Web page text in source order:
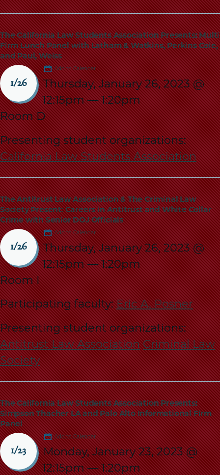
The California Law Students Association Presents: Multi
Firm Lunch Panel with Latham & Watkins, Perkins Coie,
and Paul, Weiss
1/26
Add to Calendar
Thursday, January 26, 2023 @
12:15pm—1:20pm
Room D
Presenting student organizations:
California Law Students Association
The Antitrust Law Association & The Criminal Law
Society Present: Careers in Antitrust and White Collar
Crime with Senior DOJ Officials
1/26
Add to Calendar
Thursday, January 26, 2023 @
12:15pm—1:20pm
Room I
Participating faculty:Eric A. Posner
Presenting student organizations:
Antitrust Law Association Criminal Law
Society
The California Law Students Association Presents:
Simpson Thacher LA and Palo Alto Informational Firm
Panel
1/23
Add to Calendar
Monday, January 23, 2023 @
12:15pm—1:20pm